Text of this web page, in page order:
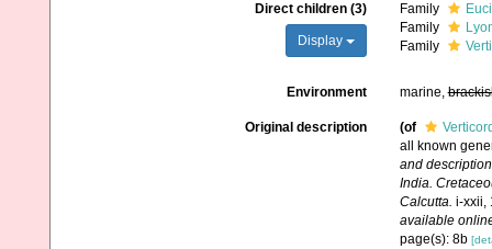
Direct children (3)
Display
Family
Family
Family
Environment marine,
Original description (of
all known
and
India.
Calcutta. i-xxii,
available
page(s): 8b